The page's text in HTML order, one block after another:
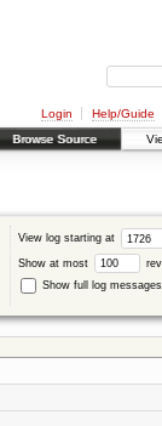
Login Help/Guide
Browse Source
View log starting at
Show at most
Show full log messages